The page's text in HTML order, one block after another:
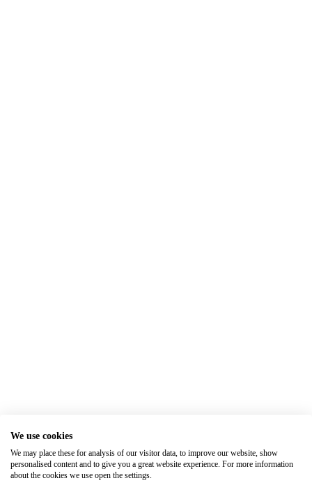
We use cookies
We may place these for analysis of our visitor data, to improve our website, show
personalised content and to give you a great website experience. For more information
about the cookies we use open the settings.